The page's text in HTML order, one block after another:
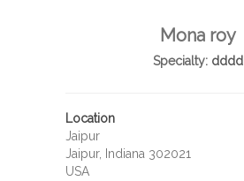
Mona roy
Specialty: dddd
Location
Jaipur
Jaipur, Indiana 302021
USA